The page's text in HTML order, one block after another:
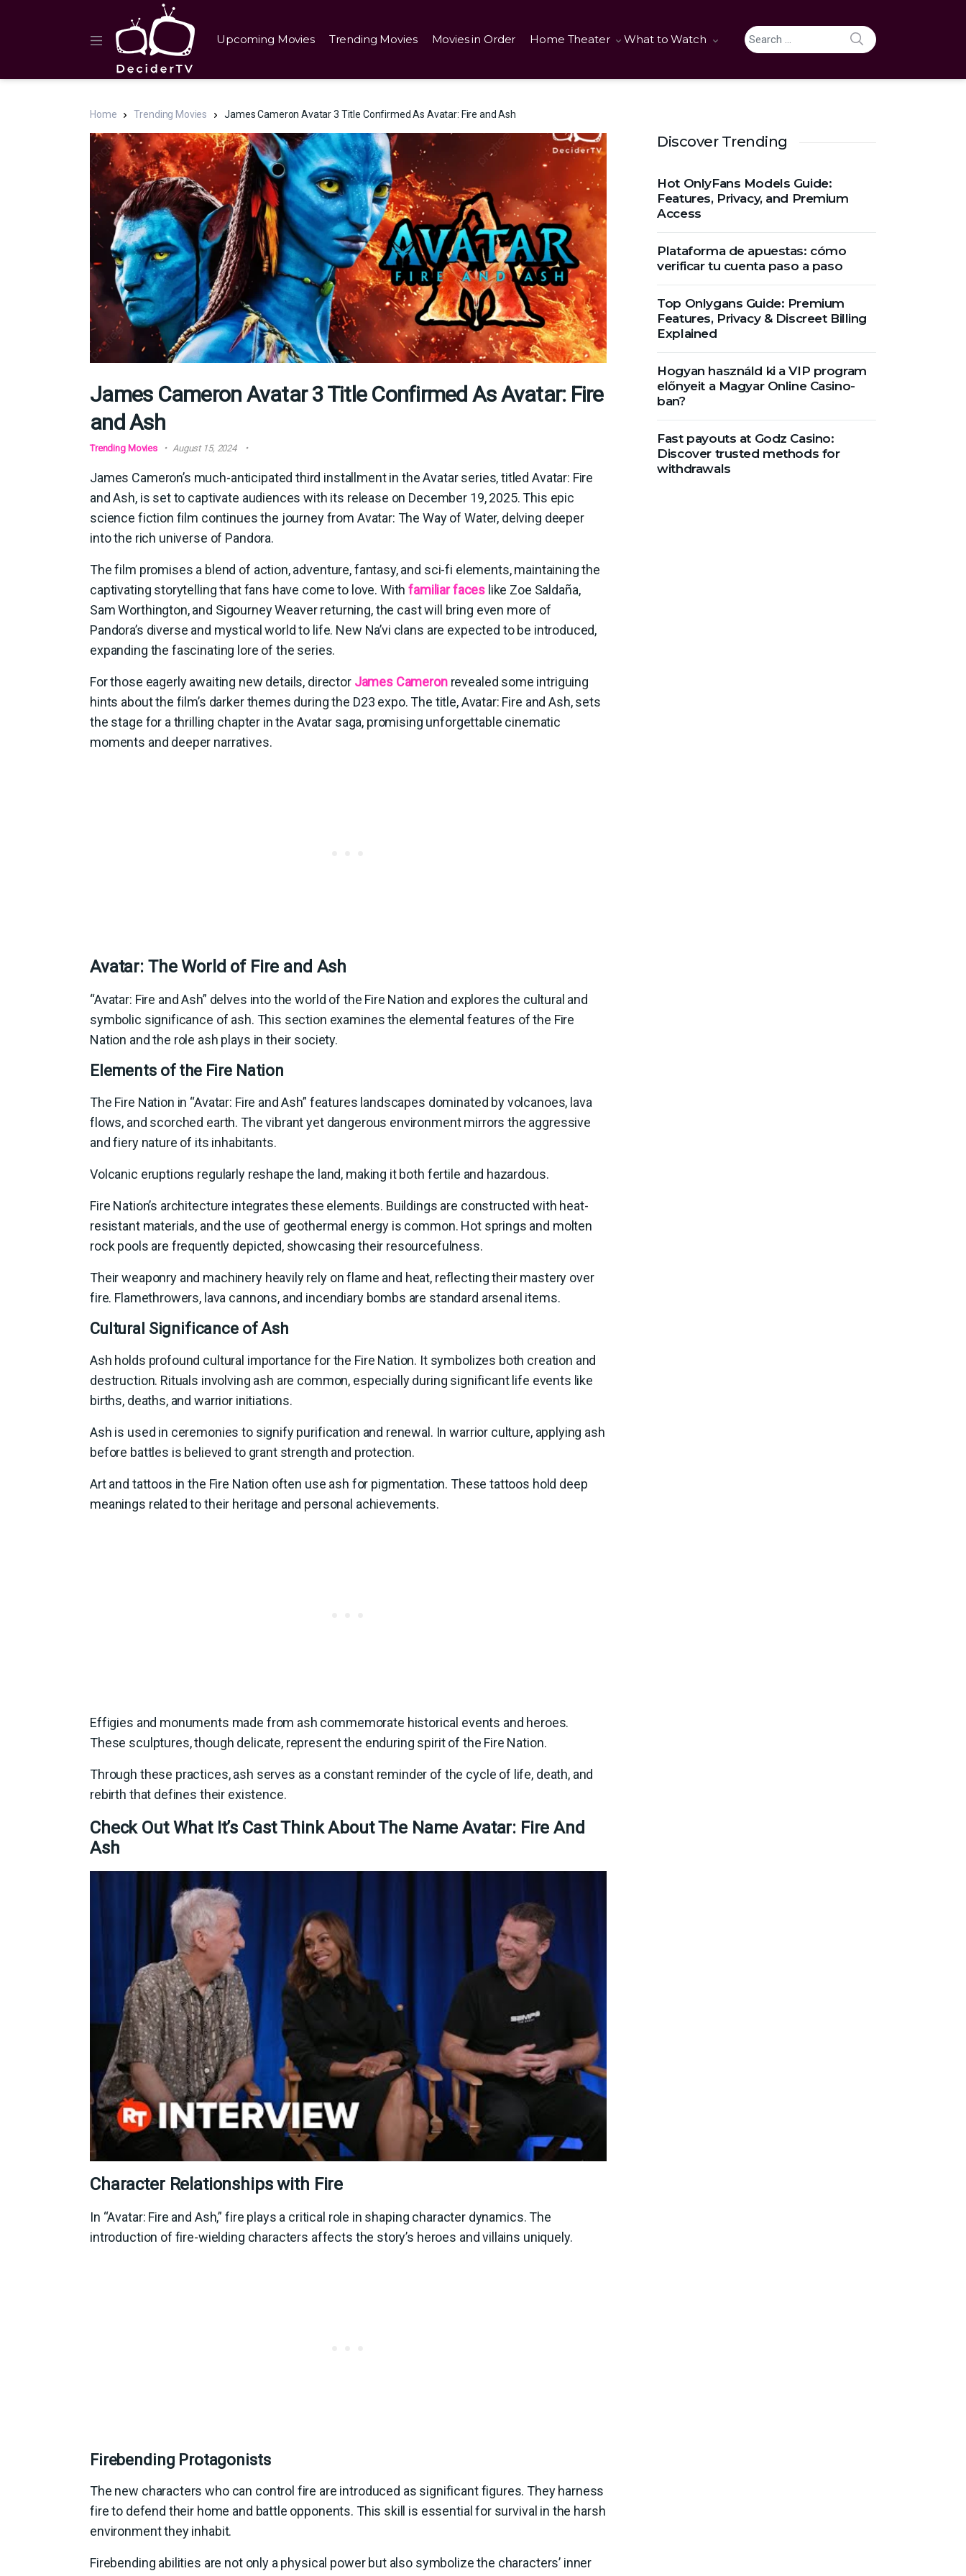
Upcoming Movies Trending Movies Movies in Order Home Theater What to Watch
Search for:
SEARCH
Home Trending Movies James Cameron Avatar 3 Title Confirmed As Avatar: Fire and Ash
James Cameron Avatar 3 Title Confirmed As Avatar: Fire
and Ash
Trending Movies August 15, 2024
James Cameron’s much-anticipated third installment in the Avatar series, titled Avatar: Fire
and Ash, is set to captivate audiences with its release on December 19, 2025. This epic
science fiction film continues the journey from Avatar: The Way of Water, delving deeper
into the rich universe of Pandora.
The film promises a blend of action, adventure, fantasy, and sci-fi elements, maintaining the
captivating storytelling that fans have come to love. Withfamiliar faces like Zoe Saldaña,
Sam Worthington, and Sigourney Weaver returning, the cast will bring even more of
Pandora’s diverse and mystical world to life. New Na’vi clans are expected to be introduced,
expanding the fascinating lore of the series.
For those eagerly awaiting new details, director James Cameronrevealed some intriguing
hints about the film’s darker themes during the D23 expo. The title, Avatar: Fire and Ash, sets
the stage for a thrilling chapter in the Avatar saga, promising unforgettable cinematic
moments and deeper narratives.
Avatar: The World of Fire and Ash
“Avatar: Fire and Ash” delves into the world of the Fire Nation and explores the cultural and
symbolic significance of ash. This section examines the elemental features of the Fire
Nation and the role ash plays in their society.
Elements of the Fire Nation
The Fire Nation in “Avatar: Fire and Ash” features landscapes dominated by volcanoes, lava
flows, and scorched earth. The vibrant yet dangerous environment mirrors the aggressive
and fiery nature of its inhabitants.
Volcanic eruptions regularly reshape the land, making it both fertile and hazardous.
Fire Nation’s architecture integrates these elements. Buildings are constructed with heat-
resistant materials, and the use of geothermal energy is common. Hot springs and molten
rock pools are frequently depicted, showcasing their resourcefulness.
Their weaponry and machinery heavily rely on flame and heat, reflecting their mastery over
fire. Flamethrowers, lava cannons, and incendiary bombs are standard arsenal items.
Cultural Significance of Ash
Ash holds profound cultural importance for the Fire Nation. It symbolizes both creation and
destruction. Rituals involving ash are common, especially during significant life events like
births, deaths, and warrior initiations.
Ash is used in ceremonies to signify purification and renewal. In warrior culture, applying ash
before battles is believed to grant strength and protection.
Art and tattoos in the Fire Nation often use ash for pigmentation. These tattoos hold deep
meanings related to their heritage and personal achievements.
Effigies and monuments made from ash commemorate historical events and heroes.
These sculptures, though delicate, represent the enduring spirit of the Fire Nation.
Through these practices, ash serves as a constant reminder of the cycle of life, death, and
rebirth that defines their existence.
Check Out What It’s Cast Think About The Name Avatar: Fire And
Ash
Character Relationships with Fire
In “Avatar: Fire and Ash,” fire plays a critical role in shaping character dynamics. The
introduction of fire-wielding characters affects the story’s heroes and villains uniquely.
Firebending Protagonists
The new characters who can control fire are introduced as significant figures. They harness
fire to defend their home and battle opponents. This skill is essential for survival in the harsh
environment they inhabit.
Firebending abilities are not only a physical power but also symbolize the characters’ inner
Discover Trending
Hot OnlyFans Models Guide:
Features, Privacy, and Premium
Access
Plataforma de apuestas: cómo
verificar tu cuenta paso a paso
Top Onlygans Guide: Premium
Features, Privacy & Discreet Billing
Explained
Hogyan használd ki a VIP program
előnyeit a Magyar Online Casino-
ban?
Fast payouts at Godz Casino:
Discover trusted methods for
withdrawals